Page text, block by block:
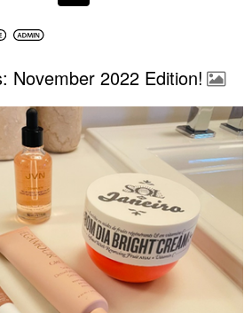
November 2022 Edition!